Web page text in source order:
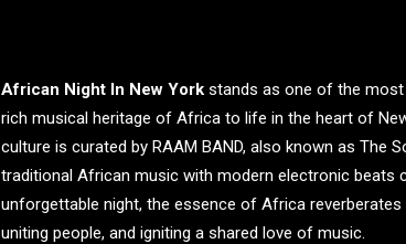
African Night In New York stands as one of the most
rich musical heritage of Africa to life in the heart of
culture is curated by RAAM BAND, also known as The
traditional African music with modern electronic beats
unforgettable night, the essence of Africa
uniting people, and igniting a shared love of music.